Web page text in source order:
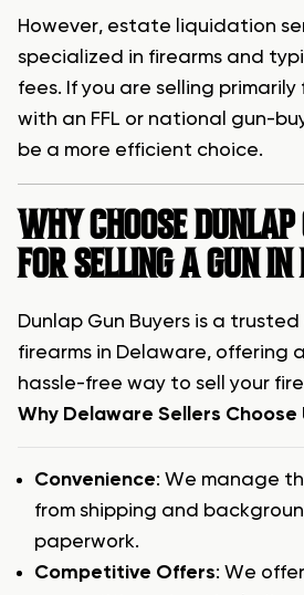
However, estate liquidation
specialized in firearms and
fees. If you are selling primarily
with an FFL or national gun-
be a more efficient choice.
WHY CHOOSE
FOR SELLING A GUN
Dunlap Gun Buyers is a
firearms in Delaware, offering
hassle-free way to sell your
Why Delaware Sellers Choose
Convenience: We manage
from shipping and
paperwork.
Competitive Offers: We